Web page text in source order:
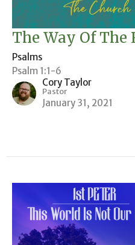
The Way Of The
Psalms
Psalm 1:1-6
Cory Taylor
Pastor
January 31, 2021